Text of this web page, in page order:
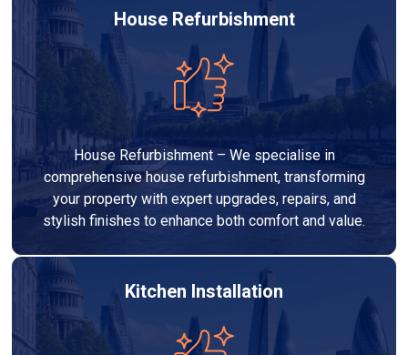
House Refurbishment
House Refurbishment – We specialise in
comprehensive house refurbishment, transforming
your property with expert upgrades, repairs, and
stylish finishes to enhance both comfort and value.
Kitchen Installation